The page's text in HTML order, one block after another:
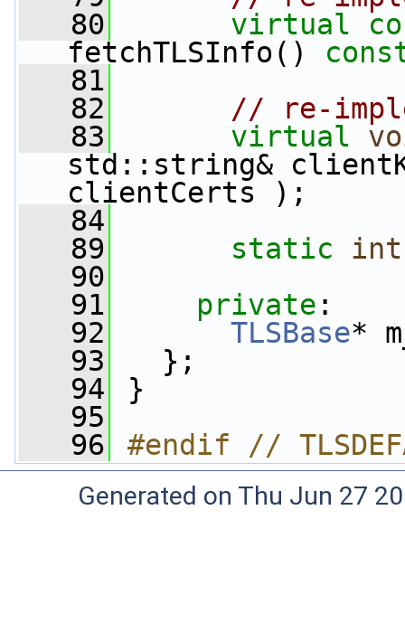
   80
virtual
fetchTLSInfo()
   81
   82
// re-
   83
virtual
std::string&
clientCerts );
   84
   89
static int
   90
   91
private :
   92
TLSBase*
   93
};
   94
}
   95
   96
#endif //
Generated on Thu Jun 27